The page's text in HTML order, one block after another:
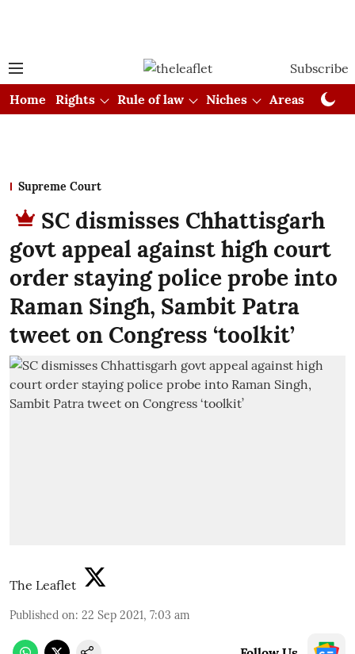
Subscribe
Home
Rights Rule of law Niches Areas
Supreme Court
SC dismisses Chhattisgarh
govt appeal against high court
order staying police probe into
Raman Singh, Sambit Patra
tweet on Congress ‘toolkit’
The Leaflet
Published on: 22 Sep 2021, 7:03 am